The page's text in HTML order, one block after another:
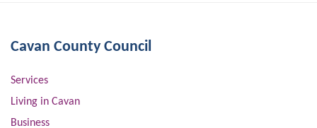
Cavan County Council
Services
Living in Cavan
Business